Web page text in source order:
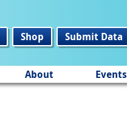
Shop Submit Data
About Events